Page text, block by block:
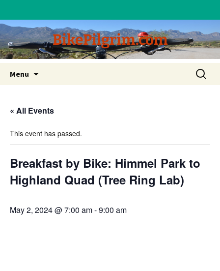
BikePilgrim.com
Menu
content
Search
for:
« All Events
This event has passed.
Breakfast by Bike: Himmel Park to
Highland Quad (Tree Ring Lab)
May 2, 2024 @ 7:00 am-9:00 am